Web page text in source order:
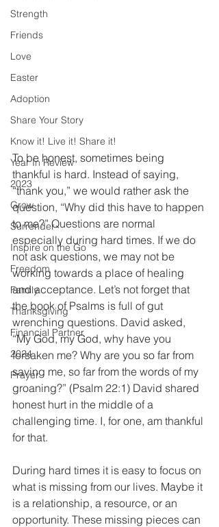
Strength
Friends
Love
Easter
Adoption
Share Your Story
Know it! Live it! Share it!
Year In Review
2023
Grow
Surrender
Inspire on the Go
Freedom
Family
Thanksgiving
Financial Partner
2024
Prayer
To be honest, sometimes being
thankful is hard. Instead of saying,
“thank you,” we would rather ask the
question, “Why did this have to happen
to me?” Questions are normal
especially during hard times. If we do
not ask questions, we may not be
working towards a place of healing
and acceptance. Let’s not forget that
the book of Psalms is full of gut
wrenching questions. David asked,
“My God, my God, why have you
forsaken me? Why are you so far from
saving me, so far from the words of my
groaning?” (Psalm 22:1) David shared
honest hurt in the middle of a
challenging time. I, for one, am thankful
for that.
During hard times it is easy to focus on
what is missing from our lives. Maybe it
is a relationship, a resource, or an
opportunity. These missing pieces can